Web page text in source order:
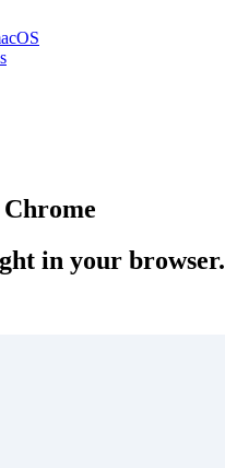
in your browser.